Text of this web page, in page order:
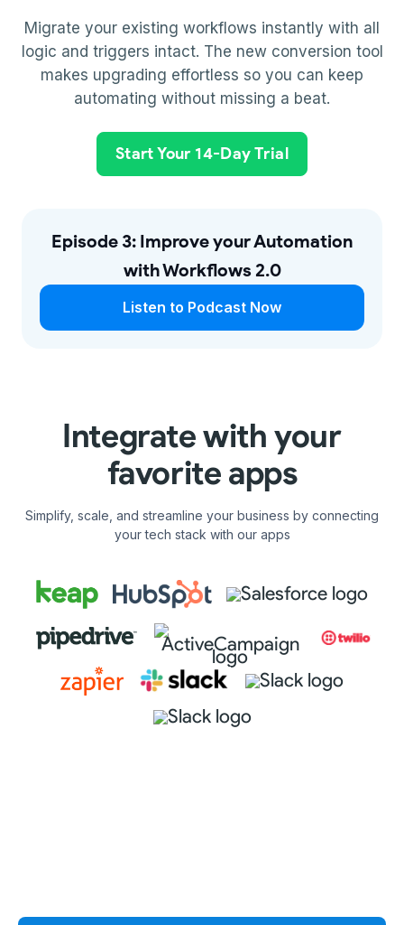
Migrate your existing workflows instantly with all
logic and triggers intact. The new conversion tool
makes upgrading effortless so you can keep
automating without missing a beat.
Start Your 14-Day Trial
Episode 3: Improve your Automation
with Workflows 2.0
Listen to Podcast Now
Integrate with your
favorite apps
Simplify, scale, and streamline your business by connecting
your tech stack with our apps